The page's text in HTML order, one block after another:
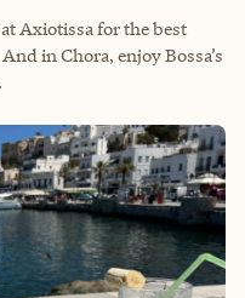
Axiotissa for the best
in Chora, enjoy Bossa’s